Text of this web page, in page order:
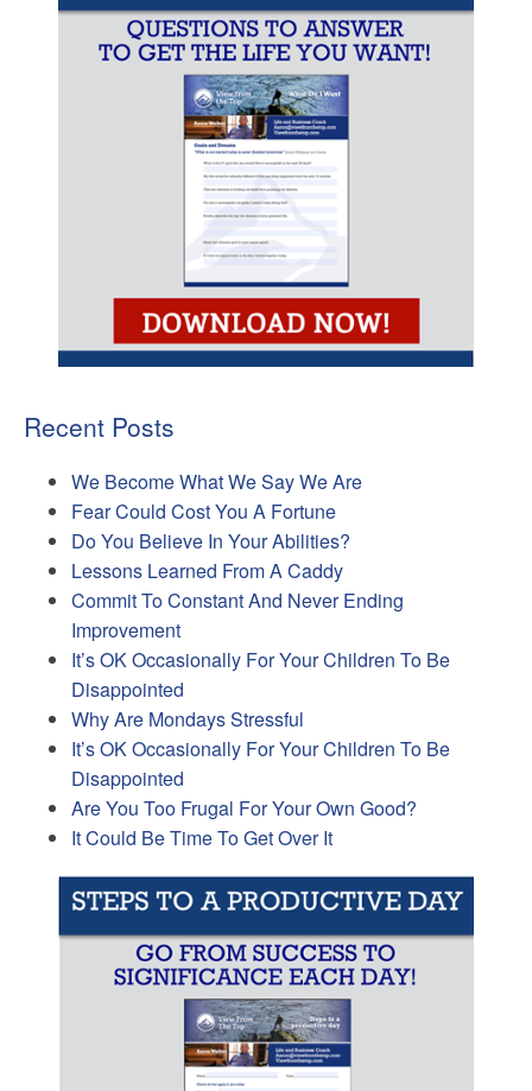
Recent Posts
We Become What We Say We Are
Fear Could Cost You A Fortune
Do You Believe In Your Abilities?
Lessons Learned From A Caddy
Commit To Constant And Never Ending
Improvement
It’s OK Occasionally For Your Children To Be
Disappointed
Why Are Mondays Stressful
It’s OK Occasionally For Your Children To Be
Disappointed
Are You Too Frugal For Your Own Good?
It Could Be Time To Get Over It